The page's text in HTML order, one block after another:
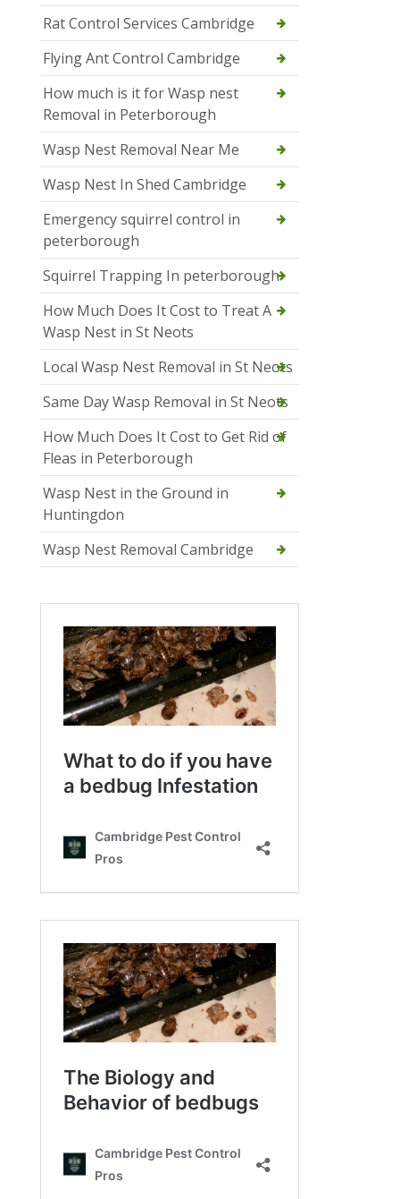
Rat Control Services Cambridge
Flying Ant Control Cambridge
How much is it for Wasp nest
Removal in Peterborough
Wasp Nest Removal Near Me
Wasp Nest In Shed Cambridge
Emergency squirrel control in
peterborough
Squirrel Trapping In peterborough
How Much Does It Cost to Treat A
Wasp Nest in St Neots
Local Wasp Nest Removal in St Neots
Same Day Wasp Removal in St Neots
How Much Does It Cost to Get Rid of
Fleas in Peterborough
Wasp Nest in the Ground in
Huntingdon
Wasp Nest Removal Cambridge